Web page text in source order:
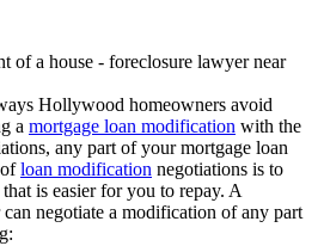
Hollywood homeowners avoid
a mortgage loan modification with the
any part of your mortgage loan
loan modification negotiations is to
is easier for you to repay. A
negotiate a modification of any part